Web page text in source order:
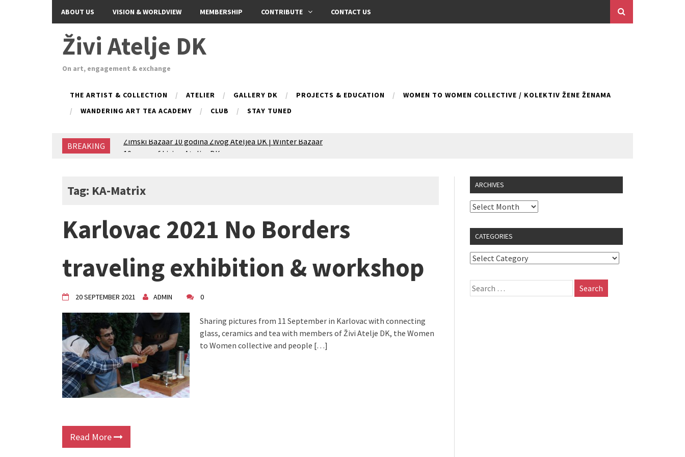
ABOUT US VISION & WORLDVIEW MEMBERSHIP CONTRIBUTE CONTACT US
Živi Atelje DK
On art, engagement & exchange
THE ARTIST & COLLECTION ATELIER GALLERY DK PROJECTS & EDUCATION
WOMEN TO WOMEN COLLECTIVE / KOLEKTIV ŽENE ŽENAMA
WANDERING ART TEA ACADEMY
CLUB STAY TUNED
BREAKING
10 years of Living Atelier DK
Equinox Bazaar 2025 Rascvjetanih 10 | Blossoming 10
2024 Winter bazaar / Zimski bazar
Živi Atelje DK Equinox 2024 Bazaar
VDK Woman-bird in Karlovac
VDK street in Dugo Selo!
Tag: KA-Matrix
Karlovac 2021 No Borders
traveling exhibition & workshop
20 SEPTEMBER 2021 ADMIN 0
Sharing pictures from 11 September in Karlovac with connecting
glass, ceramics and tea with members of Živi Atelje DK, the Women
to Women collective and people […]
Read More
ARCHIVES
CATEGORIES